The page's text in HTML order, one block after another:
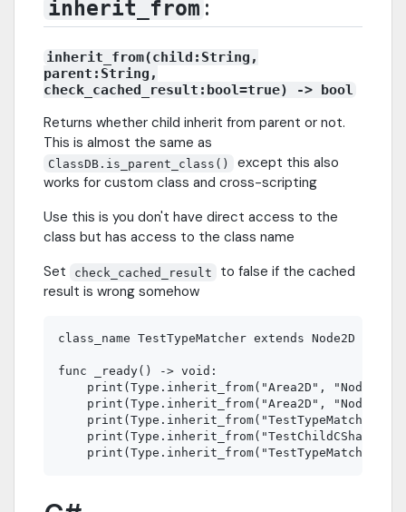
inherit_from :
inherit_from(child:String,
parent:String,
check_cached_result:bool=true) -> bool
Returns whether child inherit from parent or not.
This is almost the same as
ClassDB.is_parent_class()
except this also
works for custom class and cross-scripting
Use this is you don't have direct access to the
class but has access to the class name
Set
check_cached_result
to false if the cached
result is wrong somehow
class_name TestTypeMatcher extends Node2D
func _ready() -> void:
print(Type.inherit_from("Area2D",
print(Type.inherit_from("Area2D",
print(Type.inherit_from("TestTypeMatcher",
print(Type.inherit_from("TestChildCSharp",